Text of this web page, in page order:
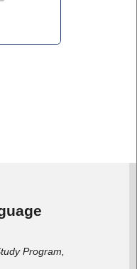
Program,